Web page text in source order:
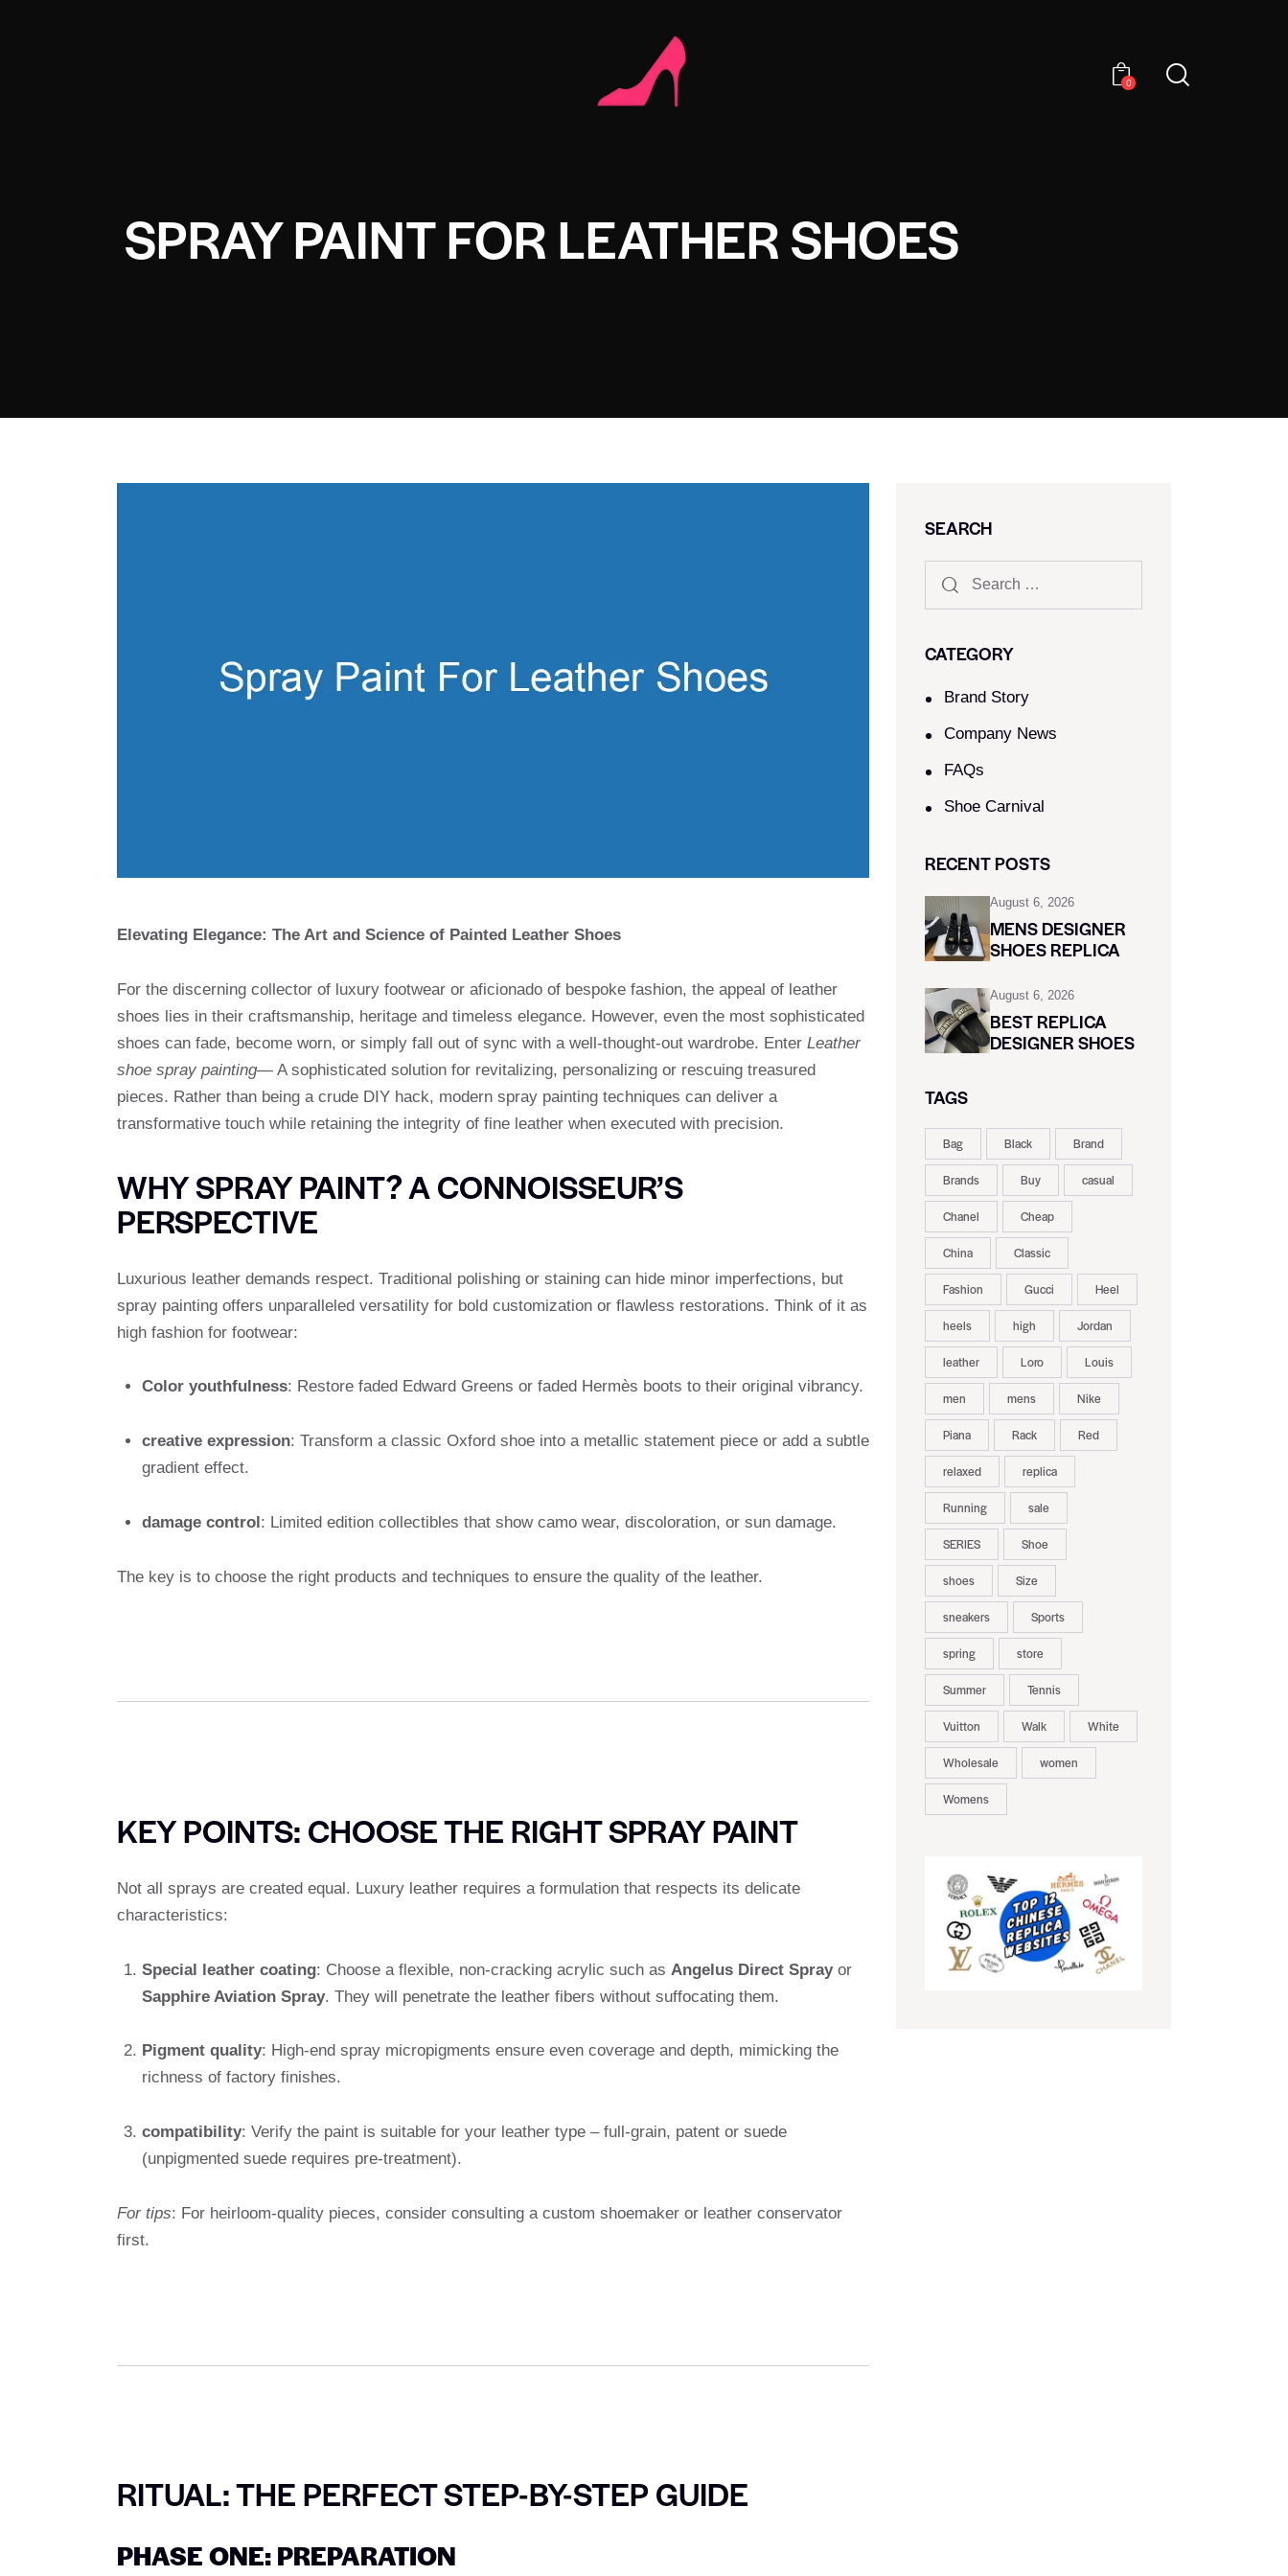
0
SPRAY PAINT FOR LEATHER SHOES
Elevating Elegance: The Art and Science of Painted Leather Shoes
For the discerning collector of luxury footwear or aficionado of bespoke fashion, the appeal of leather
shoes lies in their craftsmanship, heritage and timeless elegance. However, even the most sophisticated
shoes can fade, become worn, or simply fall out of sync with a well-thought-out wardrobe. Enter Leather
shoe spray painting— A sophisticated solution for revitalizing, personalizing or rescuing treasured
pieces. Rather than being a crude DIY hack, modern spray painting techniques can deliver a
transformative touch while retaining the integrity of fine leather when executed with precision.
WHY SPRAY PAINT? A CONNOISSEUR’S
PERSPECTIVE
Luxurious leather demands respect. Traditional polishing or staining can hide minor imperfections, but
spray painting offers unparalleled versatility for bold customization or flawless restorations. Think of it as
high fashion for footwear:
Color youthfulness: Restore faded Edward Greens or faded Hermès boots to their original vibrancy.
creative expression: Transform a classic Oxford shoe into a metallic statement piece or add a subtle
gradient effect.
damage control : Limited edition collectibles that show camo wear, discoloration, or sun damage.
The key is to choose the right products and techniques to ensure the quality of the leather.
KEY POINTS: CHOOSE THE RIGHT SPRAY PAINT
Not all sprays are created equal. Luxury leather requires a formulation that respects its delicate
characteristics:
Special leather coating: Choose a flexible, non-cracking acrylic such as Angelus Direct Sprayor
Sapphire Aviation Spray. They will penetrate the leather fibers without suffocating them.
Pigment quality: High-end spray micropigments ensure even coverage and depth, mimicking the
richness of factory finishes.
compatibility: Verify the paint is suitable for your leather type – full-grain, patent or suede
(unpigmented suede requires pre-treatment).
For tips: For heirloom-quality pieces, consider consulting a custom shoemaker or leather conservator
first.
RITUAL: THE PERFECT STEP-BY-STEP GUIDE
PHASE ONE: PREPARATION
SEARCH
CATEGORY
Brand Story
Company News
FAQs
Shoe Carnival​
RECENT POSTS
August 6, 2026
MENS DESIGNER
SHOES REPLICA
August 6, 2026
BEST REPLICA
DESIGNER SHOES
TAGS
Bag Black Brand
Brands Buy casual
Chanel Cheap
China Classic
Fashion Gucci Heel
heels high Jordan
leather Loro Louis
men mens Nike
Piana Rack Red
relaxed replica
Running sale
SERIES Shoe
shoes Size
sneakers Sports
spring store
Summer Tennis
Vuitton Walk White
Wholesale women
Womens